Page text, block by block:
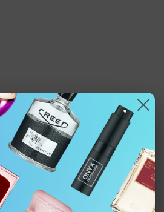
CART $4.99
from the original bottle. Not